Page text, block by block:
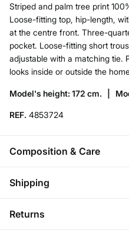
Striped and palm tree print
Loose-fitting top, hip-length,
at the centre front. Three-
pocket. Loose-fitting short
adjustable with a matching tie.
looks inside or outside the
Model's height: 172 cm. |
REF. 4853724
Composition & Care
Composition
Care
Shipping
Returns